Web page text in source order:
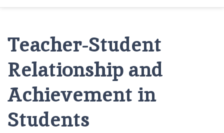
Teacher-Student
Relationship and
Achievement in
Students